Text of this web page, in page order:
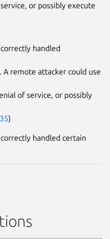
or possibly execute
handled
A remote attacker could use
of service, or possibly
)
handled certain